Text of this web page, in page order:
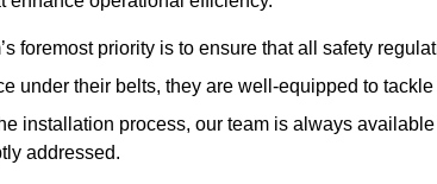
foremost priority is to ensure that all safety
under their belts, they are well-equipped to
installation process, our team is always
addressed.